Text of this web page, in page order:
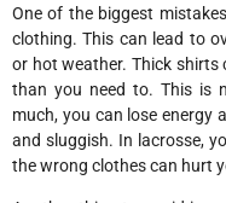
One of the biggest
clothing. This can lead to
or hot weather. Thick
than you need to. This is
much, you can lose energy
and sluggish. In lacrosse,
the wrong clothes can hurt